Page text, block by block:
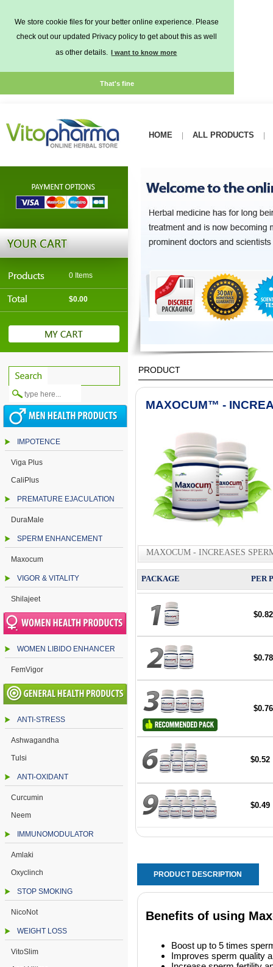
We store cookie files for your better online experience. Please
check out our updated Privacy policy to get about this as well
as other details. I want to know more
That's fine
0 Items
$0.00
HOME ALL PRODUCTS
IMPOTENCE
Viga Plus
CaliPlus
PREMATURE EJACULATION
DuraMale
SPERM ENHANCEMENT
Maxocum
VIGOR & VITALITY
Shilajeet
WOMEN LIBIDO ENHANCER
FemVigor
ANTI-STRESS
Ashwagandha
Tulsi
ANTI-OXIDANT
Curcumin
Neem
IMMUNOMODULATOR
Amlaki
Oxyclinch
STOP SMOKING
NicoNot
WEIGHT LOSS
VitoSlim
PRODUCT
MAXOCUM™ -
MAXOCUM - INCREASES
PACKAGE PER
$0.82
$0.78
$0.76
$0.52
$0.49
PRODUCT DESCRIPTION
Benefits of using
Boost up to 5 times
Improves sperm quality